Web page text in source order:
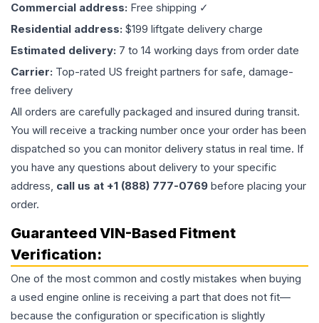
Commercial address: Free shipping ✓
Residential address: $199 liftgate delivery charge
Estimated delivery: 7 to 14 working days from order date
Carrier: Top-rated US freight partners for safe, damage-
free delivery
All orders are carefully packaged and insured during transit.
You will receive a tracking number once your order has been
dispatched so you can monitor delivery status in real time. If
you have any questions about delivery to your specific
address, call us at +1 (888) 777-0769 before placing your
order.
Guaranteed VIN-Based Fitment
Verification:
One of the most common and costly mistakes when buying
a used engine online is receiving a part that does not fit—
because the configuration or specification is slightly